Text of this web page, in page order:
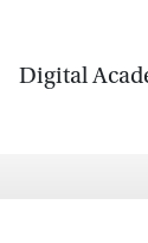
Digital